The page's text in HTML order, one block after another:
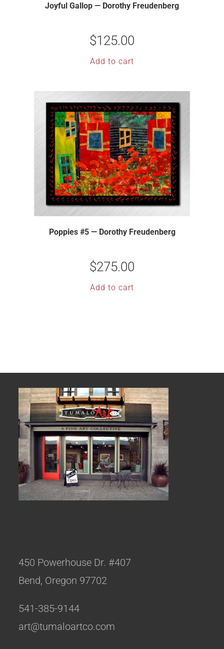
Joyful Gallop — Dorothy Freudenberg
$125.00
Add to cart
Poppies #5 — Dorothy Freudenberg
$275.00
Add to cart
450 Powerhouse Dr. #407
Bend, Oregon 97702
541-385-9144
art@tumaloartco.com